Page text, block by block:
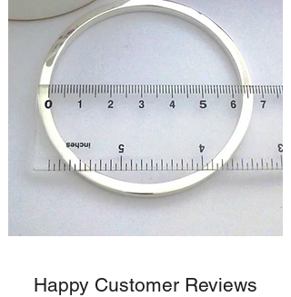
Happy Customer Reviews